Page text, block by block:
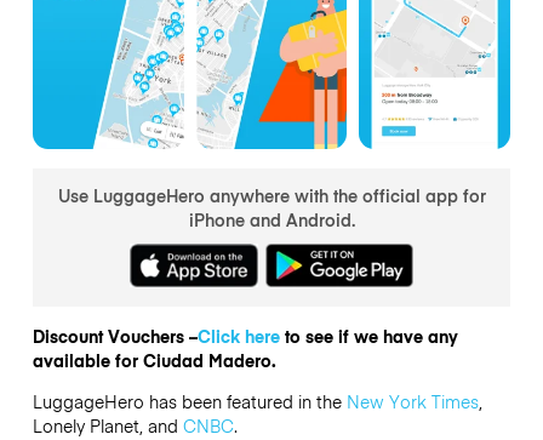
Use LuggageHero anywhere with the official app for
iPhone and Android.
Discount Vouchers –Click hereto see if we have any
available for Ciudad Madero.
LuggageHero has been featured in the New York Times,
Lonely Planet, and CNBC.